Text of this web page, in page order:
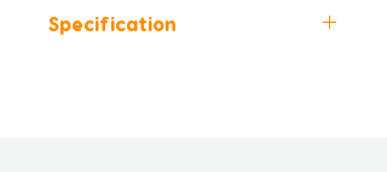
Specification